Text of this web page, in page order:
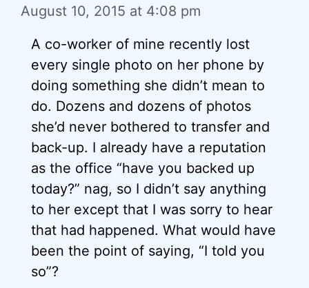
August 10, 2015 at 4:08 pm
A co-worker of mine recently lost
every single photo on her phone by
doing something she didn’t mean to
do. Dozens and dozens of photos
she’d never bothered to transfer and
back-up. I already have a reputation
as the office “have you backed up
today?” nag, so I didn’t say anything
to her except that I was sorry to hear
that had happened. What would have
been the point of saying, “I told you
so”?